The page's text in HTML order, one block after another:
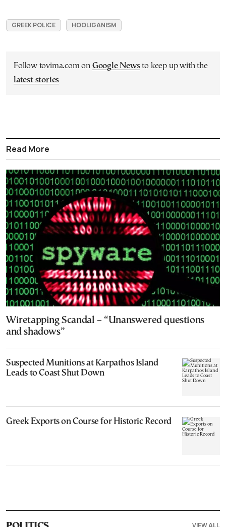
GREEK POLICE HOOLIGANISM
Follow tovima.com on Google Newsto keep up with the
latest stories
Read More
Wiretapping Scandal – “Unanswered questions
and shadows”
Suspected Munitions at Karpathos Island
Leads to Coast Shut Down
Greek Exports on Course for Historic Record
VIEW ALL